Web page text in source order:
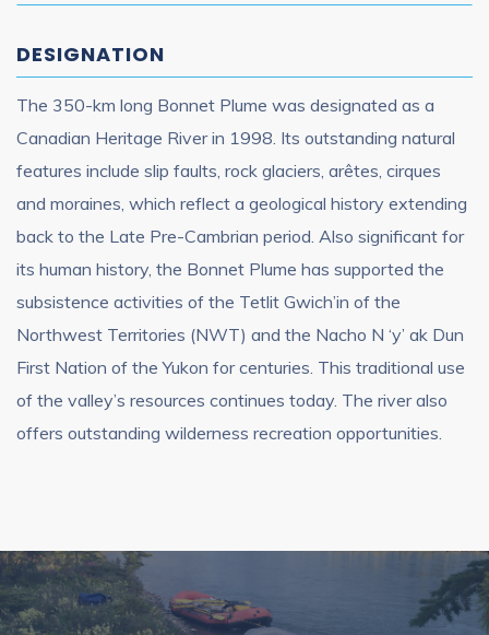
DESIGNATION
The 350-km long Bonnet Plume was designated as a
Canadian Heritage River in 1998. Its outstanding natural
features include slip faults, rock glaciers, arêtes, cirques
and moraines, which reflect a geological history extending
back to the Late Pre-Cambrian period. Also significant for
its human history, the Bonnet Plume has supported the
subsistence activities of the Tetlit Gwich’in of the
Northwest Territories (NWT) and the Nacho N ‘y’ ak Dun
First Nation of the Yukon for centuries. This traditional use
of the valley’s resources continues today. The river also
offers outstanding wilderness recreation opportunities.